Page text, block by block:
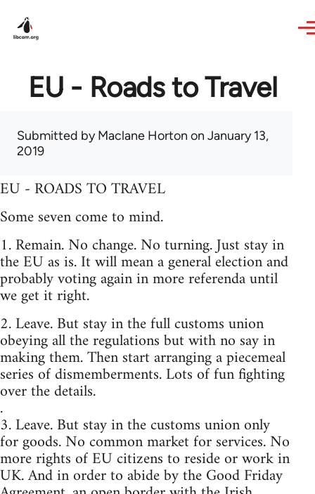
EU - Roads to Travel
Submitted byMaclane Horton on January 13,
2019
EU - ROADS TO TRAVEL
Some seven come to mind.
1. Remain. No change. No turning. Just stay in
the EU as is. It will mean a general election and
probably voting again in more referenda until
we get it right.
2. Leave. But stay in the full customs union
obeying all the regulations but with no say in
making them. Then start arranging a piecemeal
series of dismemberments. Lots of fun fighting
over the details.
.
3. Leave. But stay in the customs union only
for goods. No common market for services. No
more rights of EU citizens to reside or work in
UK. And in order to abide by the Good Friday